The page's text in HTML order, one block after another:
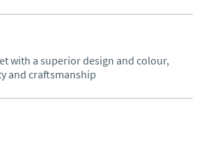
with a superior design and colour,
and craftsmanship